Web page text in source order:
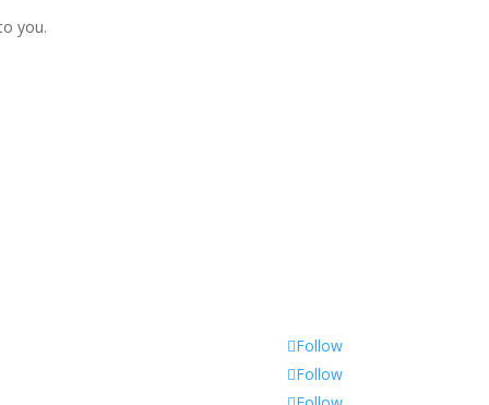
you.
Follow
Follow